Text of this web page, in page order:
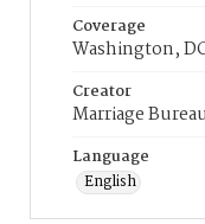
Coverage
Washington,
Creator
Marriage
Language
English